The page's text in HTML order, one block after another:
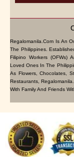
Regalomanila.com Is An
The Philippines.
Filipino Workers (OFWs)
Loved Ones In The
As Flowers, Chocolates,
Restaurants,
With Family And Friends